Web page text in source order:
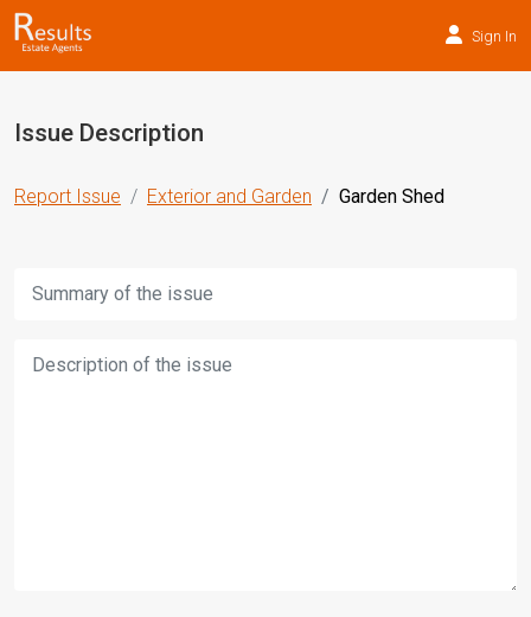
Sign In
Issue Description
Report Issue Exterior and Garden Garden Shed
Title:
Description: